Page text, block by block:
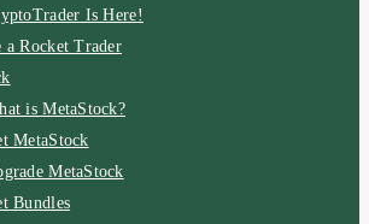
Is Here!
a Rocket Trader
is MetaStock?
MetaStock
MetaStock
Bundles